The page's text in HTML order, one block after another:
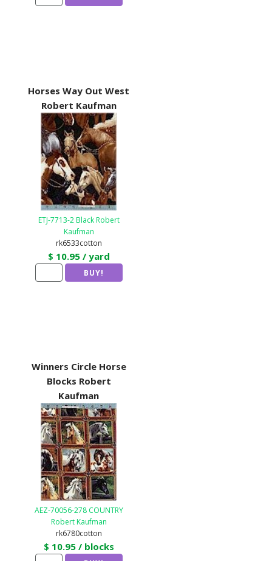
Horses Way Out West
Robert Kaufman
ETJ-7713-2 Black Robert
Kaufman
rk6533cotton
$ 10.95 / yard
Winners Circle Horse
Blocks Robert
Kaufman
AEZ-70056-278 COUNTRY
Robert Kaufman
rk6780cotton
$ 10.95 / blocks